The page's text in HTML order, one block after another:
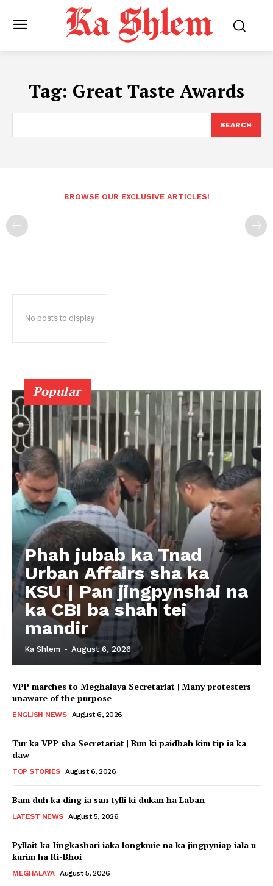
Tag: Great Taste Awards
SEARCH
BROWSE OUR EXCLUSIVE ARTICLES!
No posts to display
Popular
Phah jubab ka Tnad
Urban Affairs sha ka
KSU | Pan jingpynshai na
ka CBI ba shah tei
mandir
Ka Shlem - August 6, 2026
VPP marches to Meghalaya Secretariat | Many protesters
unaware of the purpose
ENGLISH NEWS August 6, 2026
Tur ka VPP sha Secretariat | Bun ki paidbah kim tip ia ka
daw
TOP STORIES August 6, 2026
Bam duh ka ding ia san tylli ki dukan ha Laban
LATEST NEWS August 5, 2026
Pyllait ka Iingkashari iaka longkmie na ka jingpyniap iala u
kurim ha Ri-Bhoi
MEGHALAYA August 5, 2026